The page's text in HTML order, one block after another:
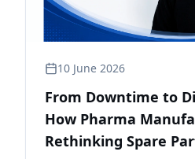
10 June 2026
From Downtime to
How Pharma
Rethinking Spare